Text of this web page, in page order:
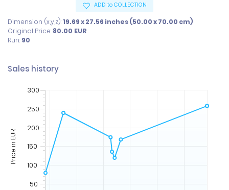
ADD to COLLECTION
Dimension (x,y,z):19.69 x 27.56 inches (50.00 x 70.00 cm)
Original Price: 80.00 EUR
Run: 90
Sales history
50
300
100
150
200
250
Price in EUR